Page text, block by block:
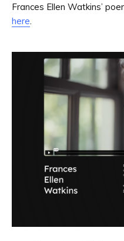
Frances Ellen Watkins’
here.